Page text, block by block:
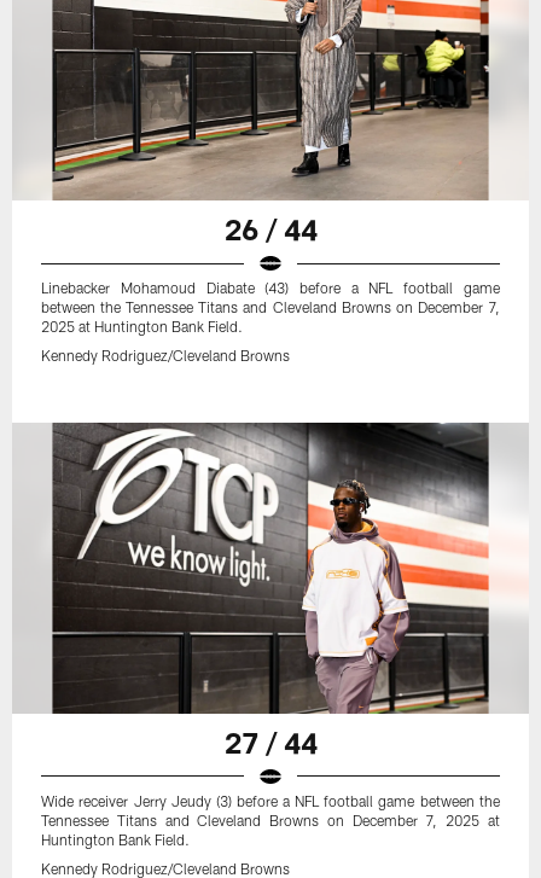
26 / 44
Linebacker Mohamoud Diabate (43) before a NFL football game
between the Tennessee Titans and Cleveland Browns on December 7,
2025 at Huntington Bank Field.
Kennedy Rodriguez/Cleveland Browns
27 / 44
Wide receiver Jerry Jeudy (3) before a NFL football game between the
Tennessee Titans and Cleveland Browns on December 7, 2025 at
Huntington Bank Field.
Kennedy Rodriguez/Cleveland Browns